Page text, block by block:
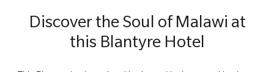
Discover the Soul of Malawi at
this Blantyre Hotel